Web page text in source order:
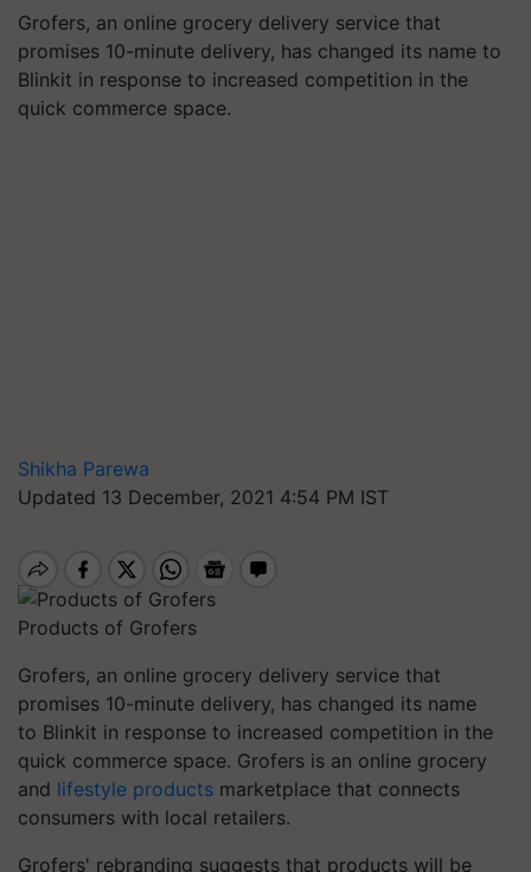
Grofers, an online grocery delivery service that
promises 10-minute delivery, has changed its name to
Blinkit in response to increased competition in the
quick commerce space.
Shikha Parewa
Updated 13 December, 2021 4:54 PM IST
Products of Grofers
Grofers, an online grocery delivery service that
promises 10-minute delivery, has changed its name
to Blinkit in response to increased competition in the
quick commerce space. Grofers is an online grocery
and lifestyle products marketplace that connects
consumers with local retailers.
Grofers' rebranding suggests that products will be